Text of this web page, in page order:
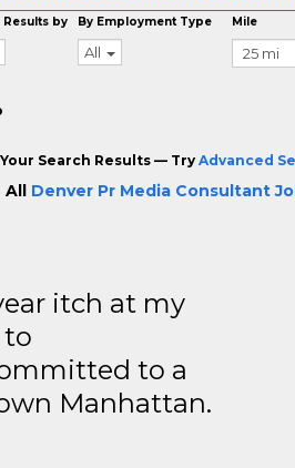
by By Employment Type
All
Mile
Search Results — Try Advanced
All Denver Pr Media Consultant
itch at my
to
to a
Manhattan.